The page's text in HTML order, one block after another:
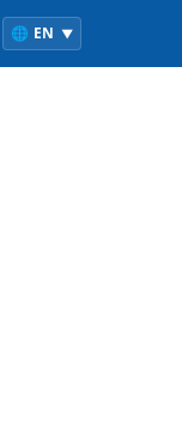
🌐 EN ▼